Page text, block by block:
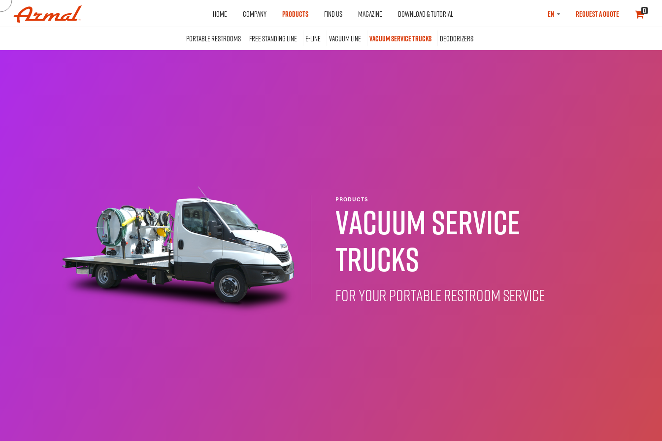
HOME COMPANY PRODUCTS FIND US MAGAZINE DOWNLOAD & TUTORIAL
PORTABLE RESTROOMS FREE STANDING LINE E-LINE VACUUM LINE VACUUM SERVICE TRUCKS DEODORIZERS
LANGUAGE
REQUEST A QUOTE 0
PRODUCTS
Vacuum Service
Trucks
for your portable restroom service